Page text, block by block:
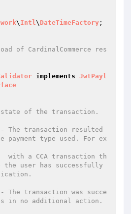
\ Intl\ DateTimeFactory ;
implements JwtPayl
payment type used. For ex
user has successfully
in no additional action.